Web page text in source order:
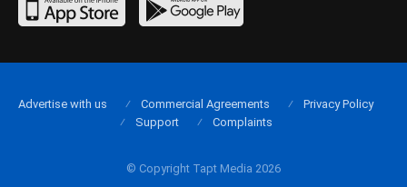
© Copyright Tapt Media 2026
Advertise with us Commercial Agreements
Privacy Policy
Support
Complaints